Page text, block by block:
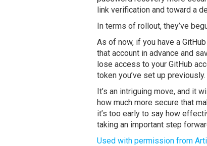
link verification and toward a
In terms of rollout, they’ve
As of now, if you have a
that account in advance and
lose access to your GitHub
token you’ve set up previously.
It’s an intriguing move, and it
how much more secure that
it’s too early to say how
taking an important step
Used with permission from